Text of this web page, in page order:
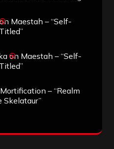
on Maestah – “Self-
Titled”
on Maestah – “Self-
Titled”
Mortification – “Realm
Skelataur”